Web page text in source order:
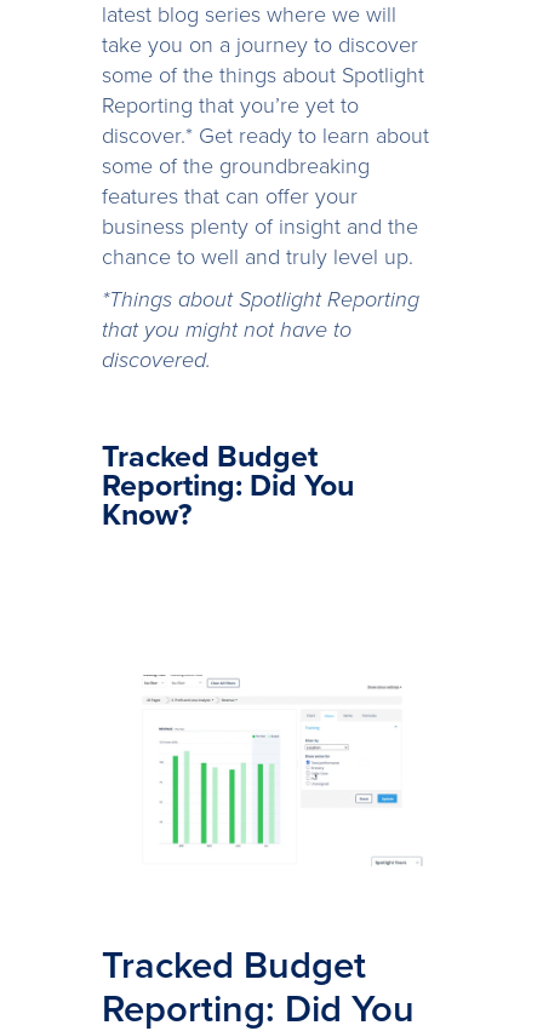
latest blog series where we will
take you on a journey to discover
some of the things about Spotlight
Reporting that you’re yet to
discover.* Get ready to learn about
some of the groundbreaking
features that can offer your
business plenty of insight and the
chance to well and truly level up.
*Things about Spotlight Reporting
that you might not have to
discovered.
Tracked Budget
Reporting: Did You
Know?
Tracked Budget
Reporting: Did You